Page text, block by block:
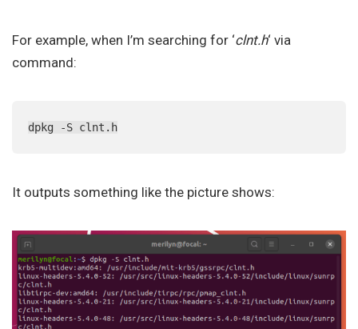
For example, when I’m searching for ‘clnt.h‘ via
command:
dpkg -S clnt.h
It outputs something like the picture shows: